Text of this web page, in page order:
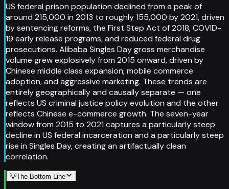
US federal prison population declined from a peak of
around 215,000 in 2013 to roughly 155,000 by 2021, driven
by sentencing reforms, the First Step Act of 2018, COVID-
19 early release programs, and reduced federal drug
prosecutions. Alibaba Singles Day gross merchandise
volume grew explosively from 2015 onward, driven by
Chinese middle class expansion, mobile commerce
adoption, and aggressive marketing. These trends are
entirely geographically and causally separate — one
reflects US criminal justice policy evolution and the other
reflects Chinese e-commerce growth. The seven-year
window from 2015 to 2021 captures a particularly steep
decline in US federal incarceration and a particularly steep
rise in Singles Day, creating an artifactually clean
correlation.
💡The Bottom Line